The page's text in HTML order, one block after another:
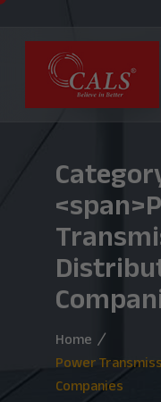
Home
Power
Companies